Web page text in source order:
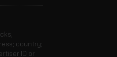
country;
ID or